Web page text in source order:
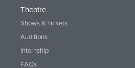
Theatre
Shows & Tickets
Auditions
Internship
FAQs